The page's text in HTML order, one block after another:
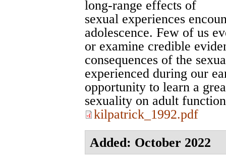
long-range effects of
sexual experiences
adolescence. Few of us
or examine credible
consequences of the
experienced during our
opportunity to learn a
sexuality on adult
kilpatrick_1992.pdf
Added: October 2022